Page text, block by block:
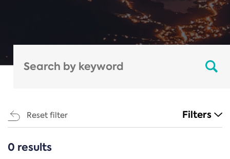
Reset filter Filters
CATEGORIES
0 results